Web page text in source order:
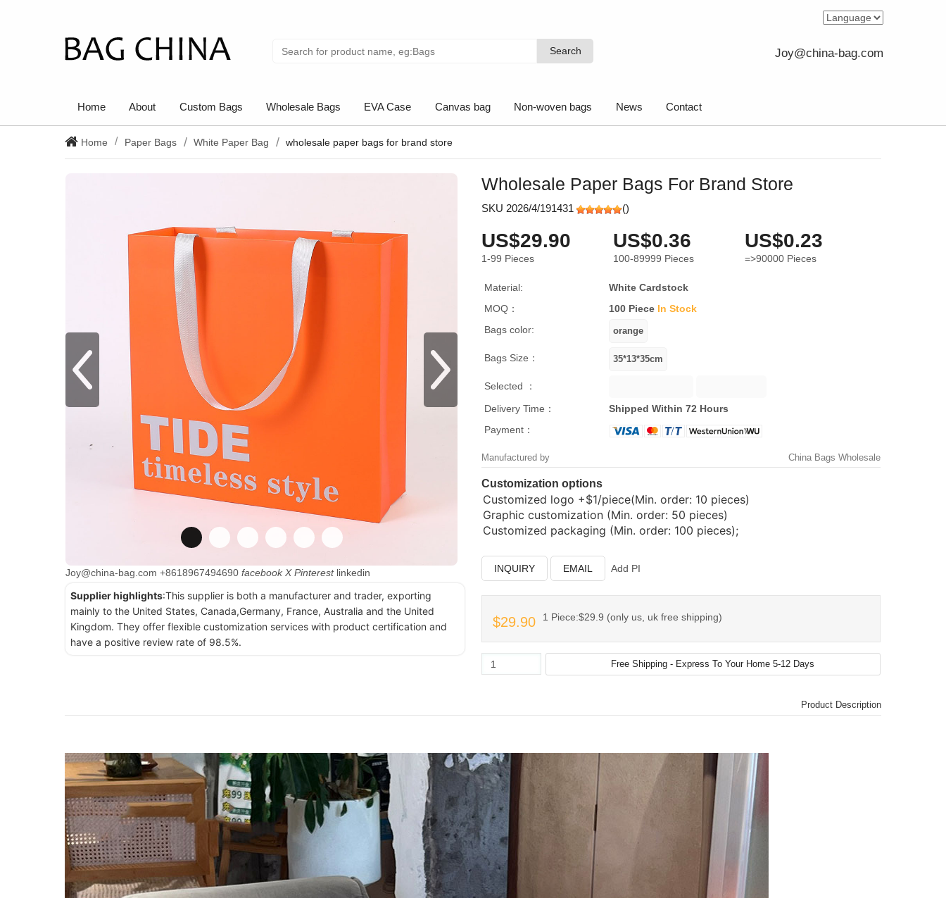
Search
Search Joy@china-bag.com
Home About Custom Bags Wholesale Bags EVA Case Canvas bag Non-woven bags News Contact
Home Paper Bags White Paper Bag wholesale paper bags for brand store
Joy@china-bag.com +8618967494690 facebook X Pinterest linkedin
Supplier highlights:This supplier is both a manufacturer and trader, exporting
mainly to the United States, Canada,Germany, France, Australia and the United
Kingdom. They offer flexible customization services with product certification and
have a positive review rate of 98.5%.
Wholesale Paper Bags For Brand Store
SKU 2026/4/191431 ()
US$29.90
1-99 Pieces
US$0.36
100-89999 Pieces
US$0.23
=>90000 Pieces
Material:
White Cardstock
MOQ：
100 Piece In Stock
Bags color:
Bags Size：
Selected ：
Delivery Time：
Shipped Within 72 Hours
Payment：
Manufactured by China Bags Wholesale
Customization options
Customized logo +$1/piece(Min. order: 10 pieces)
Graphic customization (Min. order: 50 pieces)
Customized packaging (Min. order: 100 pieces);
INQUIRY EMAIL Add PI
$29.90 1 Piece:$29.9 (only us, uk free shipping)
Product Description